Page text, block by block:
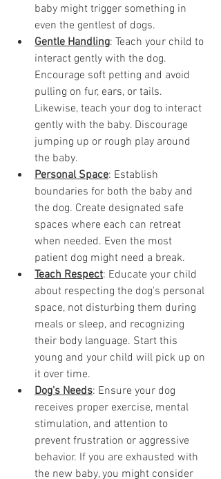
baby might trigger something in
even the gentlest of dogs.
Gentle Handling: Teach your child to
interact gently with the dog.
Encourage soft petting and avoid
pulling on fur, ears, or tails.
Likewise, teach your dog to interact
gently with the baby. Discourage
jumping up or rough play around
the baby.
Personal Space: Establish
boundaries for both the baby and
the dog. Create designated safe
spaces where each can retreat
when needed. Even the most
patient dog might need a break.
Teach Respect: Educate your child
about respecting the dog's personal
space, not disturbing them during
meals or sleep, and recognizing
their body language. Start this
young and your child will pick up on
it over time.
Dog's Needs: Ensure your dog
receives proper exercise, mental
stimulation, and attention to
prevent frustration or aggressive
behavior. If you are exhausted with
the new baby, you might consider